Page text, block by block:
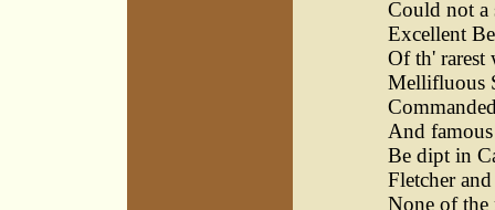
Could not a
Excellent
Of th' rarest
Mellifluous
And
Be dipt in
Fletcher
None of the